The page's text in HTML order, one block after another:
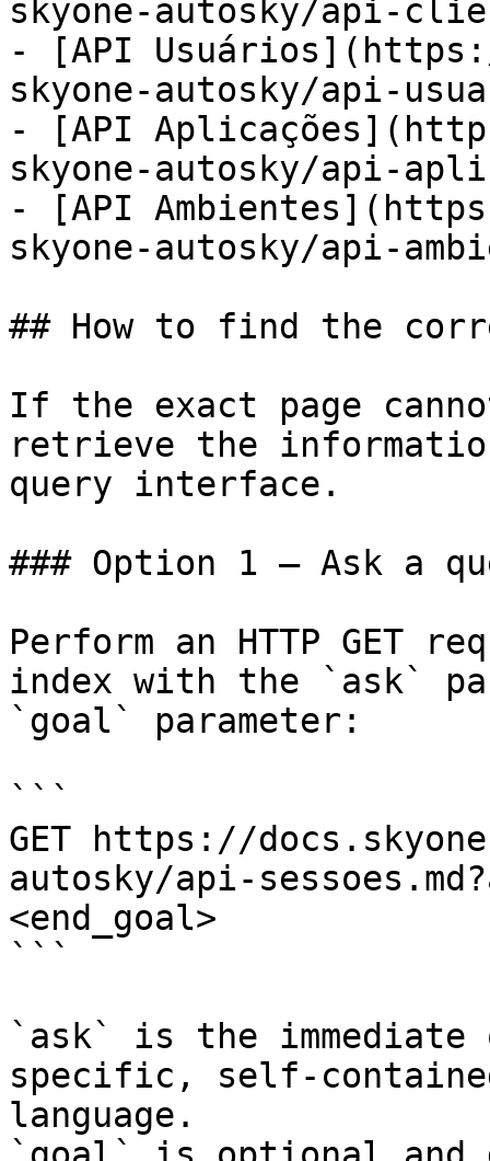
skyone-autosky/api-
- [API
skyone-autosky/api-
- [API
skyone-autosky/api-
- [API
skyone-autosky/api-
## How to find the
If the exact page
retrieve the
query interface.
### Option 1 — Ask a
Perform an HTTP GET
index with the `ask`
`goal` parameter:
```
GET https://
autosky/api-
<end_goal>
```
`ask` is the
specific, self-
language.